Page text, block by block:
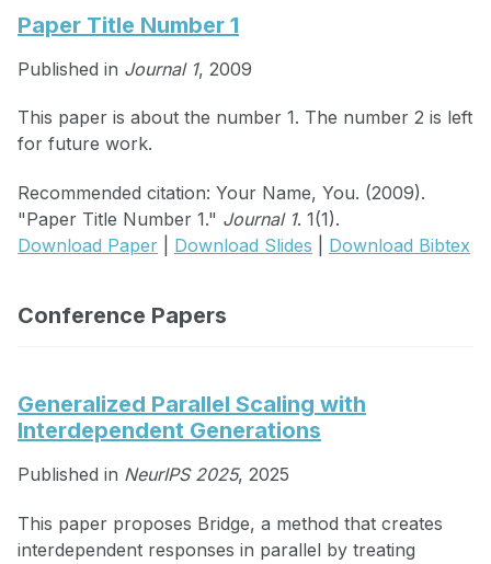
Paper Title Number 1
Published in Journal 1, 2009
This paper is about the number 1. The number 2 is left
for future work.
Recommended citation: Your Name, You. (2009).
"Paper Title Number 1." Journal 1. 1(1).
Download Paper
Download Slides Download Bibtex
Conference Papers
Generalized Parallel Scaling with
Interdependent Generations
Published in NeurIPS 2025, 2025
This paper proposes Bridge, a method that creates
interdependent responses in parallel by treating